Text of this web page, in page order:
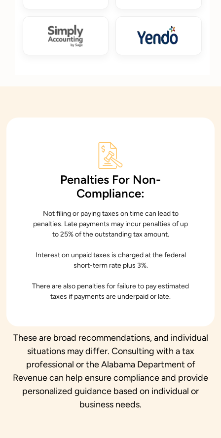
Penalties For Non-
Compliance:
Not filing or paying taxes on time can lead to
penalties. Late payments may incur penalties of up
to 25% of the outstanding tax amount.
Interest on unpaid taxes is charged at the federal
short-term rate plus 3%.
There are also penalties for failure to pay estimated
taxes if payments are underpaid or late.
These are broad recommendations, and individual
situations may differ. Consulting with a tax
professional or the Alabama Department of
Revenue can help ensure compliance and provide
personalized guidance based on individual or
business needs.